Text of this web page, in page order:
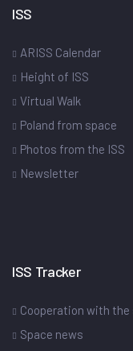
ISS
ARISS Calendar
Height of ISS
Virtual Walk
Poland from space
Photos from the ISS
Newsletter
ISS Tracker
Cooperation with the
Space news